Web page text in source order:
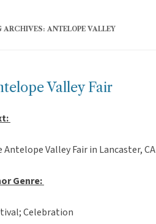
ARCHIVES: ANTELOPE VALLEY
Valley Fair
Antelope Valley Fair in Lancaster, CA
Genre:
Celebration